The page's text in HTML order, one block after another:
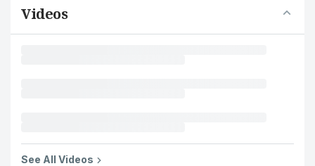
Videos
See All Videos